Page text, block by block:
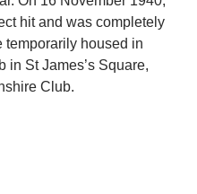
hit and was completely
temporarily housed in
in St James’s Square,
Club.